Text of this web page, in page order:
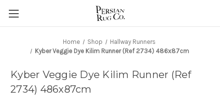
Home Shop
Hallway Runners
Kyber Veggie Dye Kilim Runner (Ref 2734) 486x87cm
Kyber Veggie Dye Kilim Runner (Ref
2734) 486x87cm